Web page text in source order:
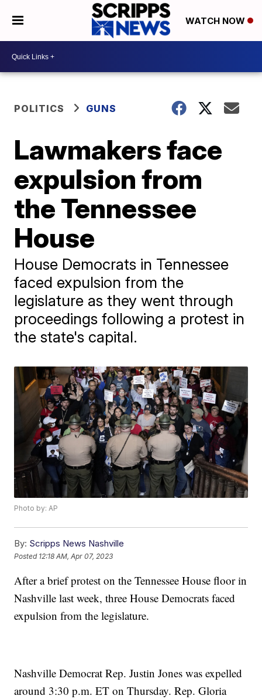
WATCH NOW
POLITICS GUNS
Lawmakers face
expulsion from
the Tennessee
House
House Democrats in Tennessee
faced expulsion from the
legislature as they went through
proceedings following a protest in
the state's capital.
Photo by: AP
By: Scripps News Nashville
Posted 12:18 AM, Apr 07, 2023
After a brief protest on the Tennessee House floor in
Nashville last week, three House Democrats faced
expulsion from the legislature.
Nashville Democrat Rep. Justin Jones was expelled
around 3:30 p.m. ET on Thursday. Rep. Gloria